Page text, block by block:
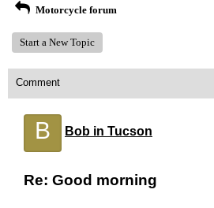
Motorcycle forum
Start a New Topic
Comment
B Bob in Tucson
Re: Good morning